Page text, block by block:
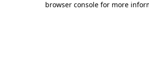
browser console for more